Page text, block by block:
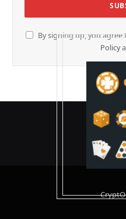
By signing up, you
Policy